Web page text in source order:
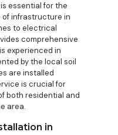
essential for the
infrastructure in
to electrical
comprehensive
experienced in
by the local soil
are installed
is crucial for
both residential and
area.
in